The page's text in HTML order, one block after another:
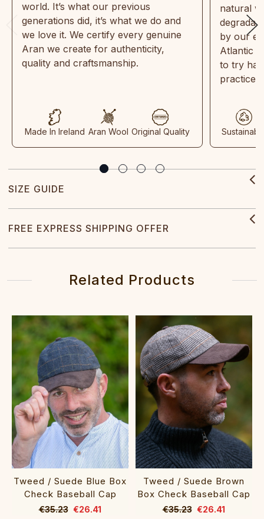
world. It’s what our previous
generations did, it’s what we do and
we love it. We certify every genuine
Aran we create for authenticity,
quality and craftsmanship.
Made In Ireland Aran Wool Original Quality
natural
by our
Atlantic
to try
practices
SIZE GUIDE
FREE EXPRESS SHIPPING OFFER
Related Products
Tweed / Suede Blue Box
Check Baseball Cap
€35.23 €26.41
Tweed / Suede Brown
Box Check Baseball Cap
€35.23 €26.41